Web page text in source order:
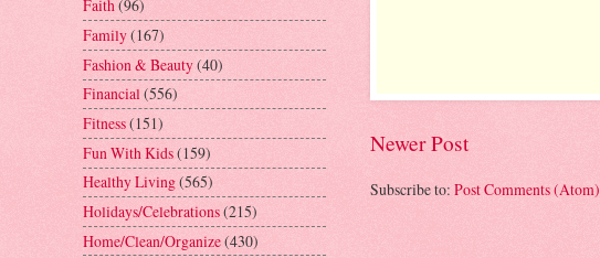
Newer Post
Subscribe to: Post Comments (Atom)
Faith(96)
Family(167)
Fashion & Beauty(40)
Financial(556)
Fitness(151)
Fun With Kids(159)
Healthy Living(565)
Holidays/Celebrations(215)
Home/Clean/Organize(430)